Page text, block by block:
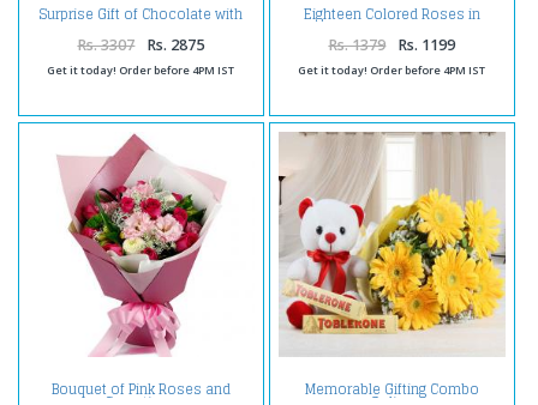
Surprise Gift of Chocolate with
Teddy
Rs. 3307 Rs. 2875
Get it today! Order before 4PM IST
Eighteen Colored Roses in
Cellophane Wrap Bunch
Rs. 1379 Rs. 1199
Get it today! Order before 4PM IST
Bouquet of Pink Roses and Memorable Gifting Combo